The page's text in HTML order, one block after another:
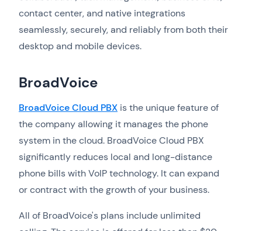
contact center, and native integrations
seamlessly, securely, and reliably from both their
desktop and mobile devices.
BroadVoice
BroadVoice Cloud PBX is the unique feature of
the company allowing it manages the phone
system in the cloud. BroadVoice Cloud PBX
significantly reduces local and long-distance
phone bills with VoIP technology. It can expand
or contract with the growth of your business.
All of BroadVoice's plans include unlimited